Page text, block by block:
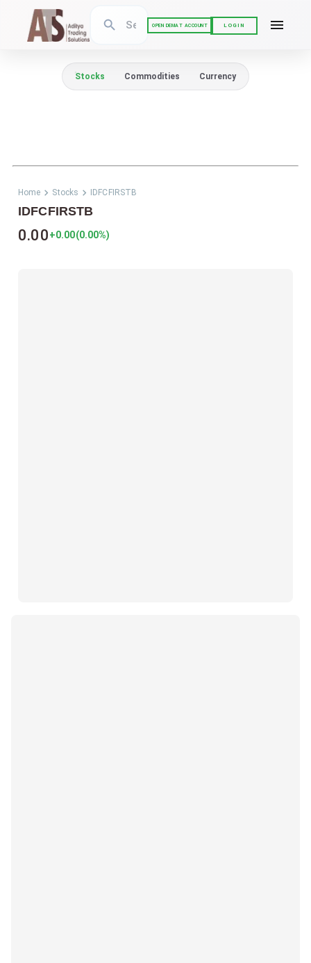
OPEN DEMAT ACCOUNT LOGIN
Stocks Commodities Currency
Home Stocks IDFCFIRSTB
IDFCFIRSTB
0.00+0.00(0.00%)